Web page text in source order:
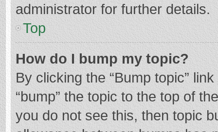
administrator for further details.
Top
How do I bump my topic?
By clicking the “Bump topic”
“bump” the topic to the top of
you do not see this, then topic